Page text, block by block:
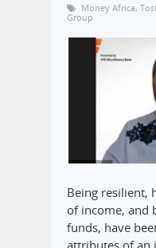
Money Africa,
Group
Being resilient,
of income, and
funds, have
attributes of an